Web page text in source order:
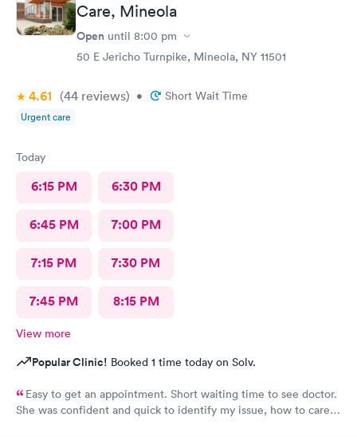
Care, Mineola
Open until 8:00 pm
50 E Jericho Turnpike, Mineola, NY 11501
4.61 (44 reviews) • Short Wait Time
Urgent care
Today
6:15 PM 6:30 PM
6:45 PM 7:00 PM
7:15 PM 7:30 PM
7:45 PM 8:15 PM
View more
Popular Clinic! Booked 1 time today on Solv.
Easy to get an appointment. Short waiting time to see doctor.
She was confident and quick to identify my issue, how to care